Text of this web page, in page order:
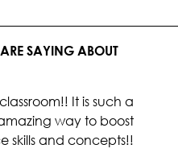
ARE SAYING ABOUT
It is such a
way to boost
skills and concepts!!